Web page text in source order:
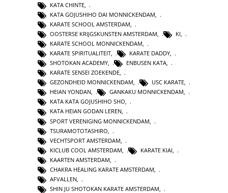
KATA CHINTE
KATA GOJUSHIHO DAI MONNICKENDAM
KARATE SCHOOL AMSTERDAM
OOSTERSE KRIJGSKUNSTEN AMSTERDAM
KI
KARATE SCHOOL MONNICKENDAM,
KARATE SPIRITUALITEIT, KARATE DADDY,
SHOTOKAN ACADEMY, ENBUSEN KATA,
KARATE SENSEI ZOEKENDE,
GEZONDHEID MONNICKENDAM, USC KARATE,
HEIAN YONDAN, GANKAKU MONNICKENDAM,
KATA KATA GOJUSHIHO SHO,
KATA HEIAN GODAN LEREN,
SPORT VERENIGING MONNICKENDAM
TSURAMOTOTASHIRO
VECHTSPORT AMSTERDAM
KICLUB COOL AMSTERDAM
KARATE KIAI
KAARTEN AMSTERDAM
CHAKRA HEALING KARATE AMSTERDAM
AFVALLEN
SHIN JU SHOTOKAN KARATE AMSTERDAM